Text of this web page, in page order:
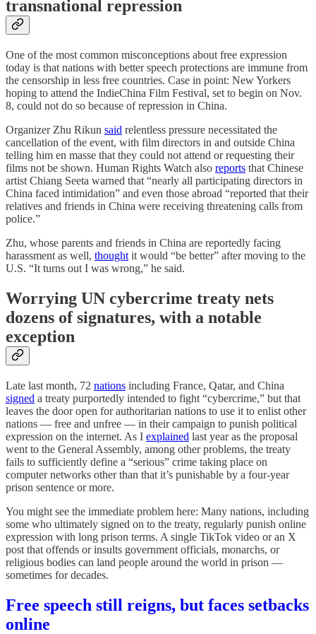
transnational repression
One of the most common misconceptions about free expression
today is that nations with better speech protections are immune from
the censorship in less free countries. Case in point: New Yorkers
hoping to attend the IndieChina Film Festival, set to begin on Nov.
8, could not do so because of repression in China.
Organizer Zhu Rikun said relentless pressure necessitated the
cancellation of the event, with film directors in and outside China
telling him en masse that they could not attend or requesting their
films not be shown. Human Rights Watch also reports that Chinese
artist Chiang Seeta warned that “nearly all participating directors in
China faced intimidation” and even those abroad “reported that their
relatives and friends in China were receiving threatening calls from
police.”
Zhu, whose parents and friends in China are reportedly facing
harassment as well, thought it would “be better” after moving to the
U.S. “It turns out I was wrong,” he said.
Worrying UN cybercrime treaty nets
dozens of signatures, with a notable
exception
Late last month, 72 nations including France, Qatar, and China
signed a treaty purportedly intended to fight “cybercrime,” but that
leaves the door open for authoritarian nations to use it to enlist other
nations — free and unfree — in their campaign to punish political
expression on the internet. As I explained last year as the proposal
went to the General Assembly, among other problems, the treaty
fails to sufficiently define a “serious” crime taking place on
computer networks other than that it’s punishable by a four-year
prison sentence or more.
You might see the immediate problem here: Many nations, including
some who ultimately signed on to the treaty, regularly punish online
expression with long prison terms. A single TikTok video or an X
post that offends or insults government officials, monarchs, or
religious bodies can land people around the world in prison —
sometimes for decades.
Free speech still reigns, but faces setbacks
online